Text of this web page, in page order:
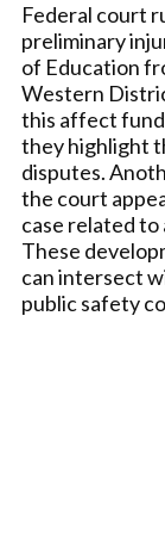
Federal court
preliminary
of Education
Western
this affect
they highlight
disputes.
the court
case related to
These
can intersect
public safety